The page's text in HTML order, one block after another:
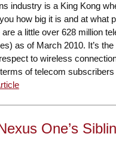
industry is a King Kong
how big it is and at what
a little over 628 million
as of March 2010. It’s
to wireless
of telecom subscribers
One’s